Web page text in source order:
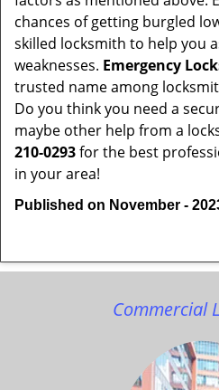
chances of getting burgled
skilled locksmith to help you
weaknesses. Emergency
trusted name among
Do you think you need a
maybe other help from a
210-0293for the best
in your area!
Published on November -
Commercial